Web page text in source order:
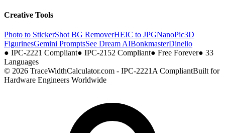
Creative Tools
Photo to StickerShot BG RemoverHEIC to JPGNanoPic3D
FigurinesGemini PromptsSee Dream AIBonkmasterDinelio
● IPC-2221 Compliant● IPC-2152 Compliant● Free Forever● 33
Languages
© 2026 TraceWidthCalculator.com - IPC-2221A CompliantBuilt for
Hardware Engineers Worldwide